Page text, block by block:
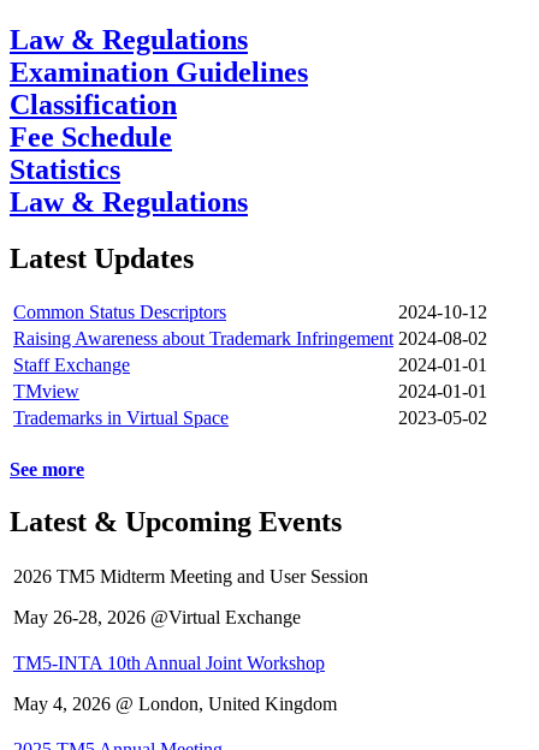
Law & Regulations
Examination Guidelines
Classification
Fee Schedule
Statistics
Law & Regulations
Latest Updates
Common Status Descriptors
2024-10-12
Raising Awareness about Trademark Infringement 2024-08-02
Staff Exchange
2024-01-01
TMview
2024-01-01
Trademarks in Virtual Space
2023-05-02
See more
Latest & Upcoming Events
2026 TM5 Midterm Meeting and User Session
May 26-28, 2026 @Virtual Exchange
TM5-INTA 10th Annual Joint Workshop
May 4, 2026 @ London, United Kingdom